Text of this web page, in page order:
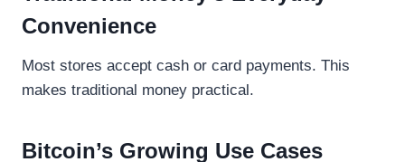
Convenience
Most stores accept cash or card payments. This
makes traditional money practical.
Bitcoin’s Growing Use Cases